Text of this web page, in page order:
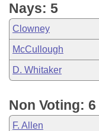
Nays: 5
Clowney
McCullough
D. Whitaker
Non Voting: 6
F. Allen